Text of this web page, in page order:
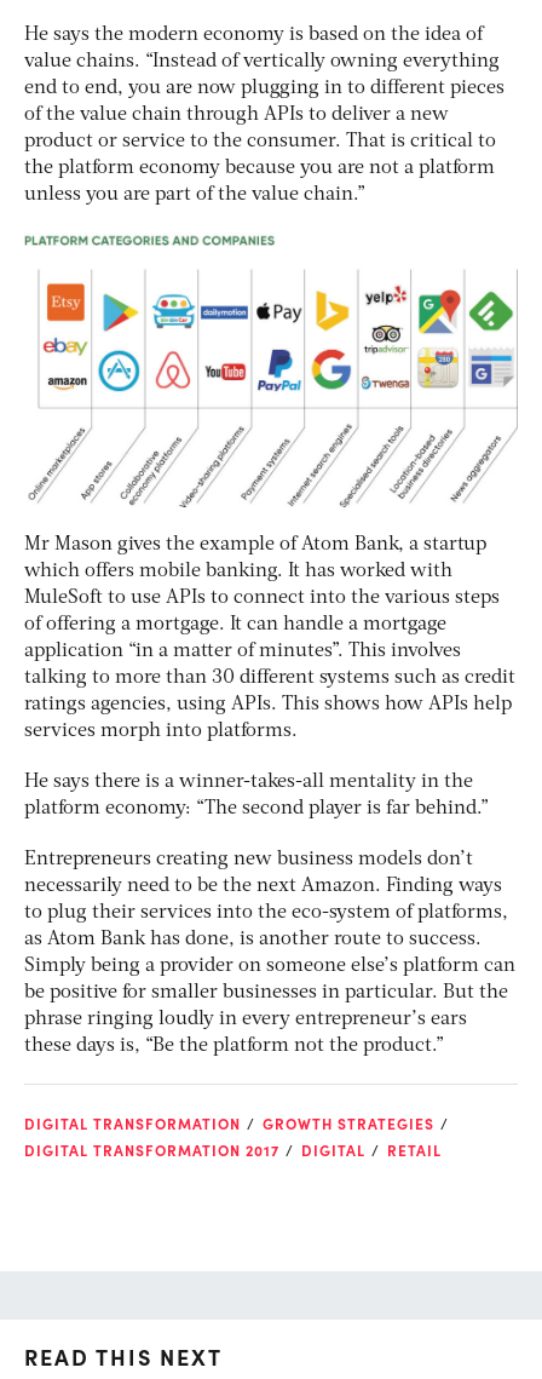
He says the modern economy is based on the idea of
value chains. “Instead of vertically owning everything
end to end, you are now plugging in to different pieces
of the value chain through APIs to deliver a new
product or service to the consumer. That is critical to
the platform economy because you are not a platform
unless you are part of the value chain.”
Mr Mason gives the example of Atom Bank, a startup
which offers mobile banking. It has worked with
MuleSoft to use APIs to connect into the various steps
of offering a mortgage. It can handle a mortgage
application “in a matter of minutes”. This involves
talking to more than 30 different systems such as credit
ratings agencies, using APIs. This shows how APIs help
services morph into platforms.
He says there is a winner-takes-all mentality in the
platform economy: “The second player is far behind.”
Entrepreneurs creating new business models don’t
necessarily need to be the next Amazon. Finding ways
to plug their services into the eco-system of platforms,
as Atom Bank has done, is another route to success.
Simply being a provider on someone else’s platform can
be positive for smaller businesses in particular. But the
phrase ringing loudly in every entrepreneur’s ears
these days is, “Be the platform not the product.”
DIGITAL TRANSFORMATION
GROWTH STRATEGIES
DIGITAL TRANSFORMATION 2017
DIGITAL RETAIL
READ THIS NEXT